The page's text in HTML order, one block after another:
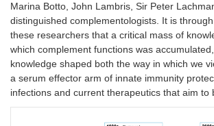
Marina Botto, John Lambris, Sir Peter
distinguished complementologists. It is
these researchers that a critical mass of
which complement functions was
knowledge shaped both the way in which we
a serum effector arm of innate immunity
infections and current therapeutics that aim to